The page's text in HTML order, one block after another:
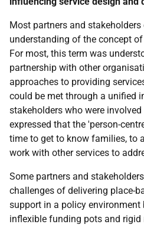
Most partners and
understanding of the concept
For most, this term was
partnership with other
approaches to providing
could be met through a unified
stakeholders who were
expressed that the 'person-
time to get to know families, to
work with other services to
Some partners and
challenges of delivering place-
support in a policy
inflexible funding pots and rigid